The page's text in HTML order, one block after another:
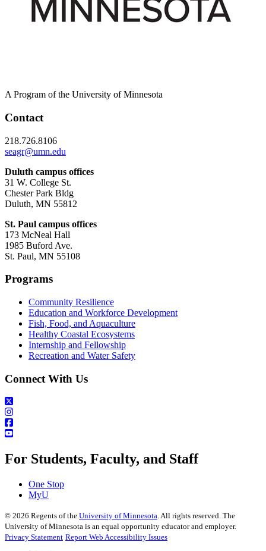
A Program of the University of Minnesota
Contact
218.726.8106
seagr@umn.edu
Duluth campus offices
31 W. College St.
Chester Park Bldg
Duluth, MN 55812
St. Paul campus offices
173 McNeal Hall
1985 Buford Ave.
St. Paul, MN 55108
Programs
Community Resilience
Education and Workforce Development
Fish, Food, and Aquaculture
Healthy Coastal Ecosystems
Internship and Fellowship
Recreation and Water Safety
Connect With Us
For Students, Faculty, and Staff
One Stop
MyU
© 2026 Regents of the University of Minnesota. All rights reserved. The
University of Minnesota is an equal opportunity educator and employer.
Privacy Statement Report Web Accessibility Issues